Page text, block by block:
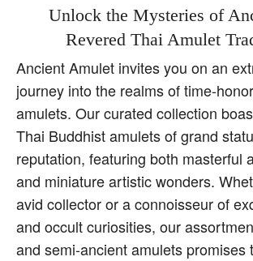
Unlock the Mysteries of
Revered Thai Amulet
Ancient Amulet invites you on an
journey into the realms of time-
amulets. Our curated collection
Thai Buddhist amulets of grand
reputation, featuring both masterful
and miniature artistic wonders.
avid collector or a connoisseur of
and occult curiosities, our
and semi-ancient amulets promises